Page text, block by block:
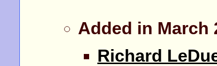
Added in March
Richard